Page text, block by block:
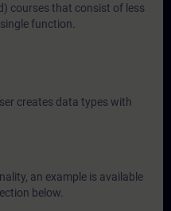
courses that consist of less
function.
creates data types with
an example is available
below.